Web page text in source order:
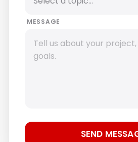
MESSAGE
SEND